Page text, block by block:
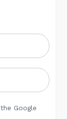
Google